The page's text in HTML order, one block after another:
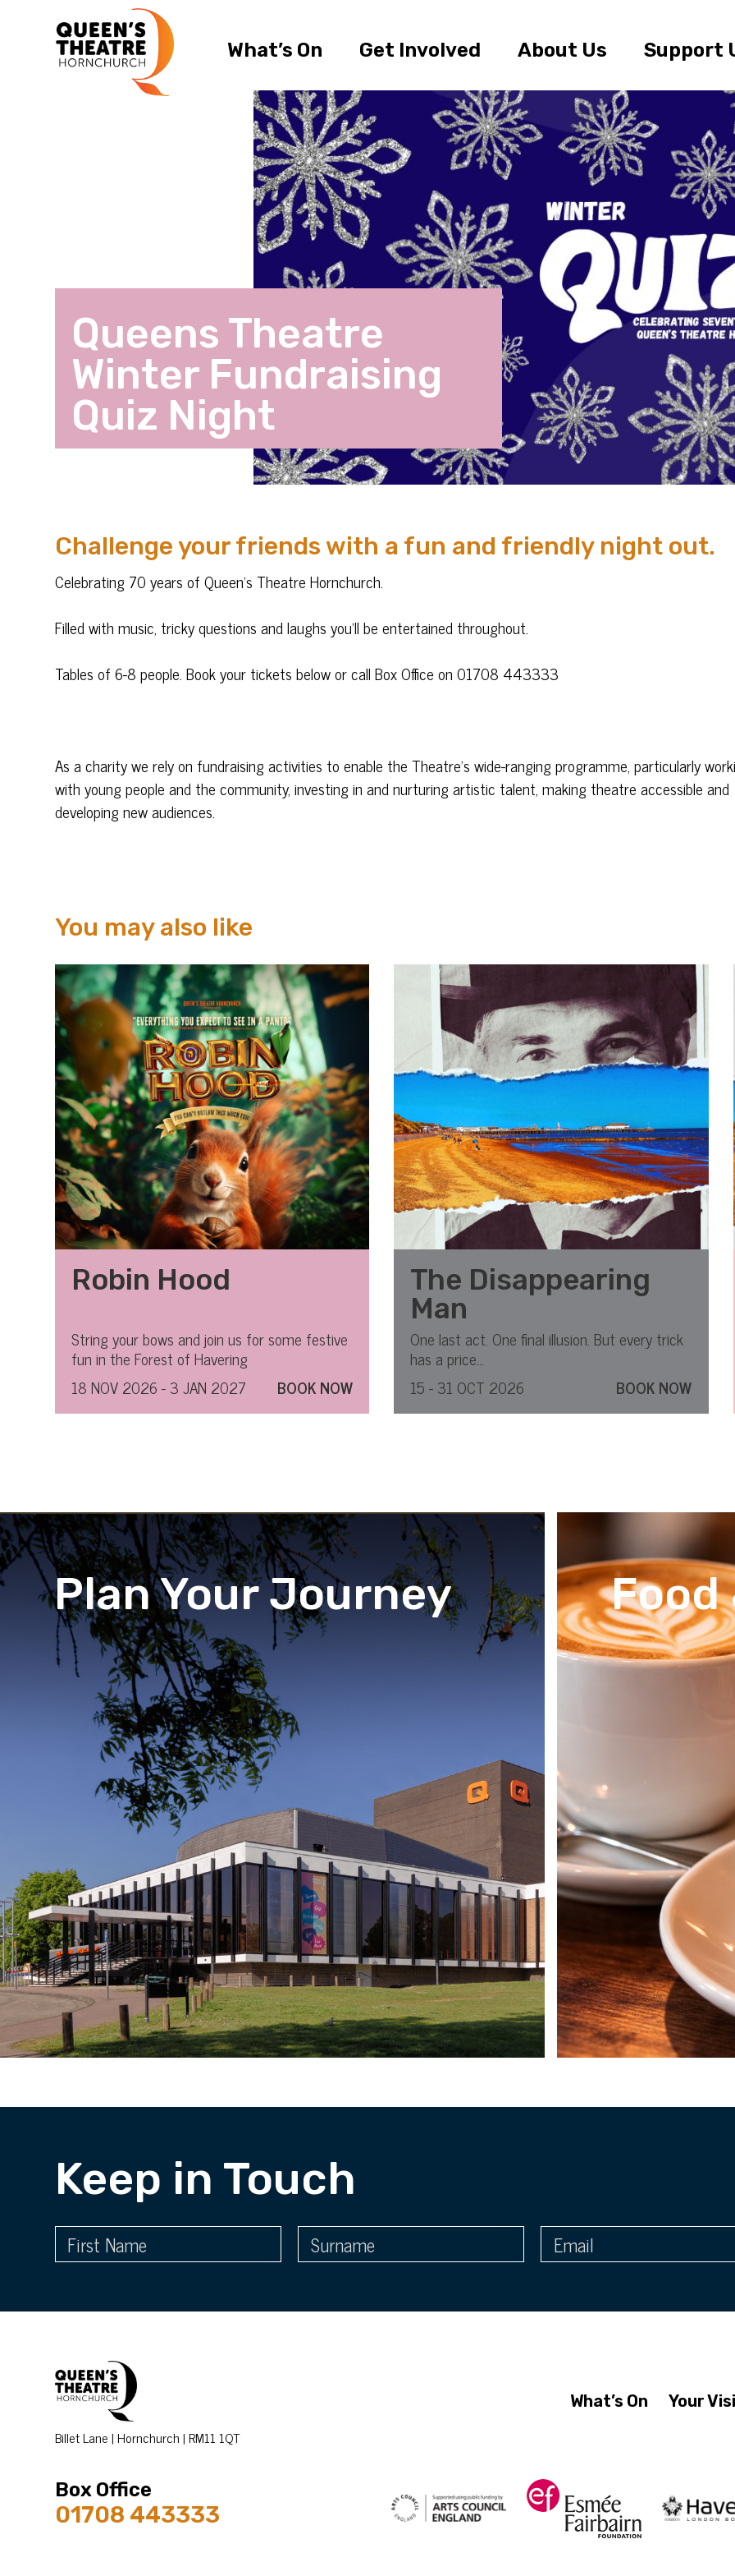
What’s On Get Involved About Us Support
Queens Theatre
Winter Fundraising
Quiz Night
Challenge your friends with a fun and friendly night out.
Celebrating 70 years of Queen’s Theatre Hornchurch.
Filled with music, tricky questions and laughs you’ll be entertained throughout.
Tables of 6-8 people. Book your tickets below or call Box Office on 01708 443333
As a charity we rely on fundraising activities to enable the Theatre’s wide-ranging programme, particularly
with young people and the community, investing in and nurturing artistic talent, making theatre accessible and
developing new audiences.
You may also like
Robin Hood
String your bows and join us for some festive
fun in the Forest of Havering
18 NOV 2026 - 3 JAN 2027
BOOK NOW
The Disappearing
Man
One last act. One final illusion. But every trick
has a price...
15 - 31 OCT 2026
BOOK NOW
Plan Your Journey Food
Keep in Touch
Billet Lane | Hornchurch | RM11 1QT
What’s On Your
Box Office
01708 443333